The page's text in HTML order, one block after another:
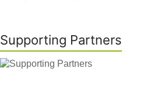
Supporting Partners